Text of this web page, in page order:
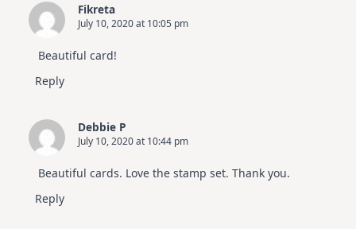
Fikreta
July 10, 2020 at 10:05 pm
Beautiful card!
Reply
Debbie P
July 10, 2020 at 10:44 pm
Beautiful cards. Love the stamp set. Thank you.
Reply